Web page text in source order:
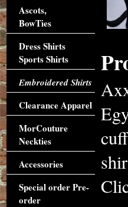
Ascots,
BowTies
Dress Shirts
Sports Shirts
Embroidered Shirts
Clearance Apparel
MorCouture
Neckties
Accessories
Special order Pre-
order